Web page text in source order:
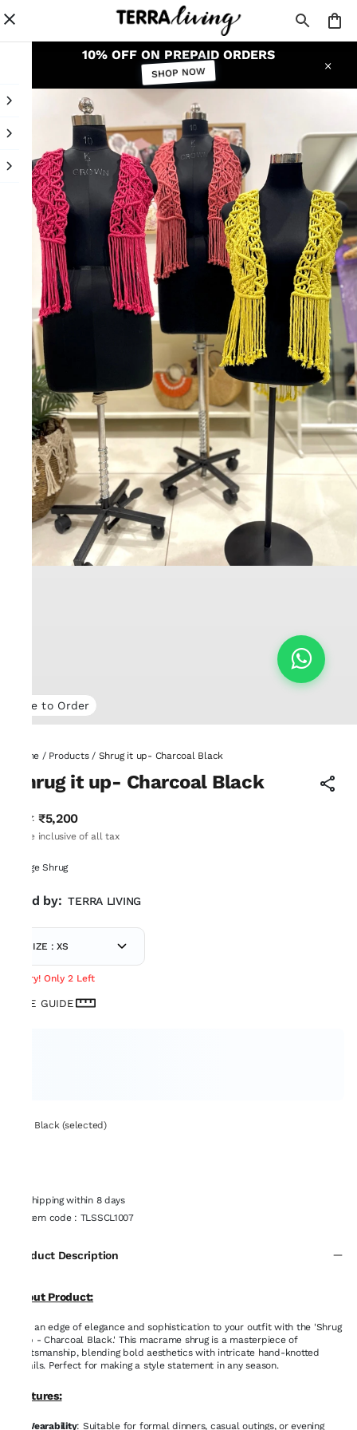
10% OFF ON PREPAID ORDERS
SHOP NOW
Made to Order
Home / Products/ Shrug it up- Charcoal Black
Shrug it up- Charcoal Black
MRP: ₹5,200
Price inclusive of all tax
Fringe Shrug
Sold by: TERRA LIVING
SIZE : XS
Hurry! Only 2 Left
SIZE GUIDE
Set: Black (selected)
Shipping within 8 days
Item code: TLSSCL1007
Product Description
About Product:
Add an edge of elegance and sophistication to your outfit with the 'Shrug
it up - Charcoal Black.' This macrame shrug is a masterpiece of
craftsmanship, blending bold aesthetics with intricate hand-knotted
details. Perfect for making a style statement in any season.
Features:
Wearability: Suitable for formal dinners, casual outings, or evening